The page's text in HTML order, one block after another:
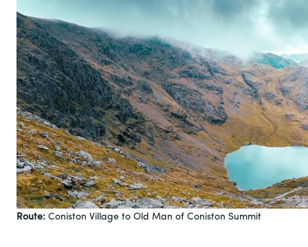
Route: Coniston Village to Old Man of Coniston Summit